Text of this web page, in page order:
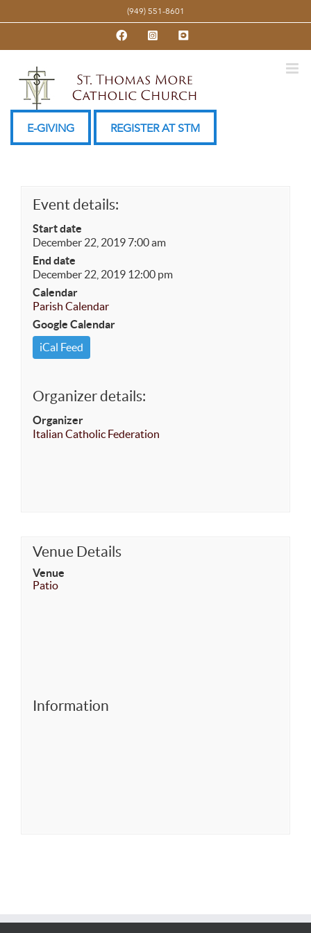
to
(949) 551-8601
FacebookInstagramYouTube
E-GIVING REGISTER AT STM
Event details:
Start date
December 22, 2019 7:00 am
End date
December 22, 2019 12:00 pm
Calendar
Parish Calendar
Google Calendar
iCal Feed
Organizer details:
Organizer
Italian Catholic Federation
Venue Details
Venue
Patio
Information